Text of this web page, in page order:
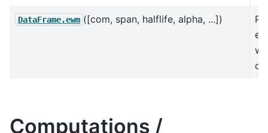
DataFrame.ewm ([com, span, halflife, alpha, ...])
Computations /